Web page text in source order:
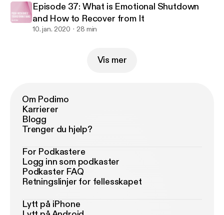
Episode 37: What is Emotional Shutdown
and How to Recover from It
10. jan. 2020 28 min
Vis mer
Om Podimo
Karrierer
Blogg
Trenger du hjelp?
For Podkastere
Logg inn som podkaster
Podkaster FAQ
Retningslinjer for fellesskapet
Lytt på iPhone